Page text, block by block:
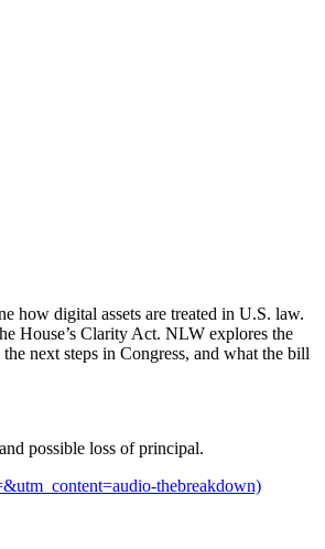
how digital assets are treated in U.S. law.
House’s Clarity Act. NLW explores the
next steps in Congress, and what the bill
possible loss of principal.
thebreakdown)⁠⁠⁠⁠⁠⁠⁠⁠⁠⁠⁠⁠⁠⁠⁠⁠⁠⁠⁠